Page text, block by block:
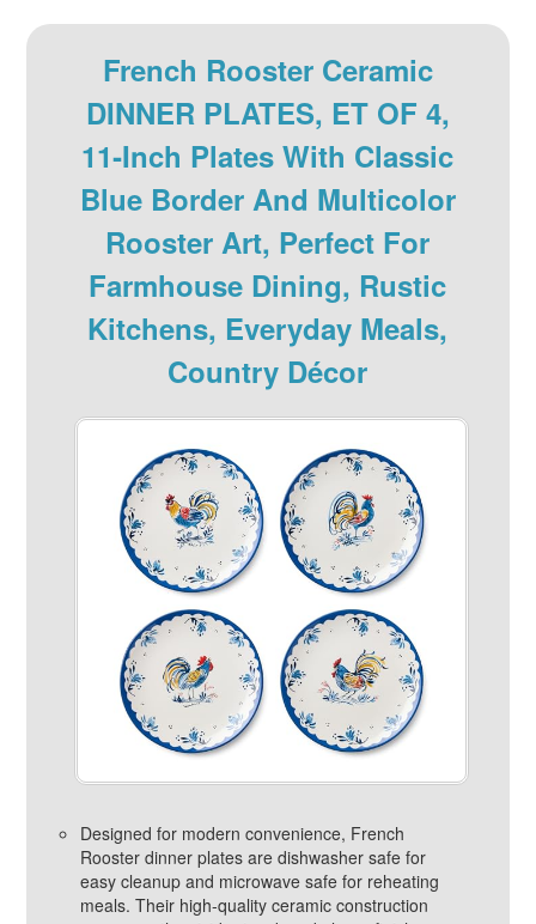
French Rooster Ceramic
DINNER PLATES, ET OF 4,
11‑inch Plates With Classic
Blue Border And Multicolor
Rooster Art, Perfect For
Farmhouse Dining, Rustic
Kitchens, Everyday Meals,
Country Décor
Designed for modern convenience, French
Rooster dinner plates are dishwasher safe for
easy cleanup and microwave safe for reheating
meals. Their high‑quality ceramic construction